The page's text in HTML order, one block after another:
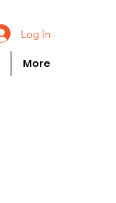
Log In
More